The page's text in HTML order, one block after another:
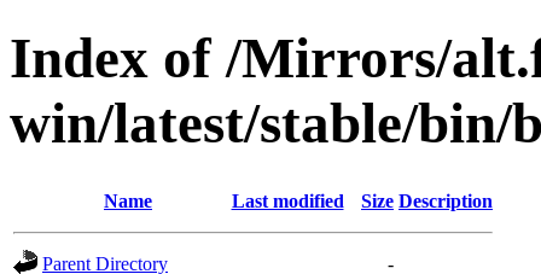
Index of /Mirrors/
win/latest/stable/bin/
Name Last modified Size Description
Parent Directory
-